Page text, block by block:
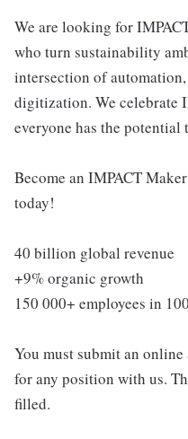
We are looking for
who turn sustainability
intersection of
digitization. We celebrate
everyone has the potential
Become an IMPACT
today!
40 billion global revenue
+9% organic growth
150 000+ employees in
You must submit an
for any position with us.
filled.